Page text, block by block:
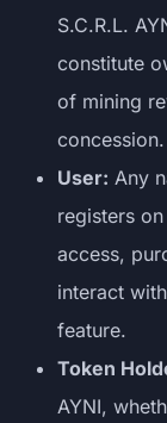
S.C.R.L.
constitute
of mining
concession.
User: Any
registers
access,
interact
feature.
Token
AYNI,